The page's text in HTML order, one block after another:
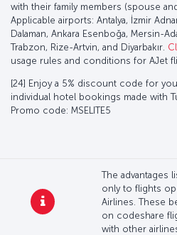
with their family members (spouse
Applicable airports: Antalya, İzmir
Dalaman, Ankara Esenboğa, Mersin-
Trabzon, Rize-Artvin, and Diyarbakır.
usage rules and conditions for AJet
[24] Enjoy a 5% discount code for
individual hotel bookings made with
Promo code: MSELITE5
The advantages
only to flights
Airlines. These
on codeshare
with other